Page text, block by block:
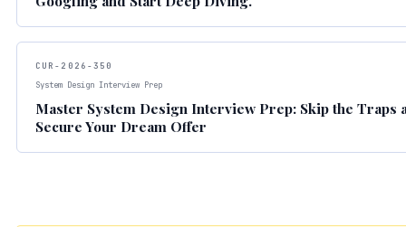
CUR-2026-350
System Design Interview Prep
Master System Design Interview Prep: Skip the Traps
Secure Your Dream Offer